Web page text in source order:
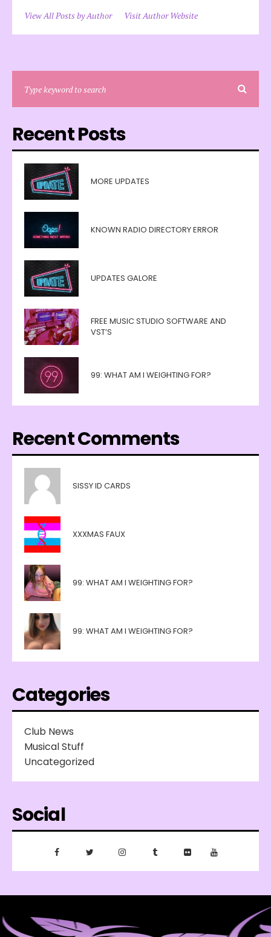
View All Posts by Author Visit Author Website
Recent Posts
MORE UPDATES
KNOWN RADIO DIRECTORY ERROR
UPDATES GALORE
FREE MUSIC STUDIO SOFTWARE AND
VST’S
99: WHAT AM I WEIGHTING FOR?
Recent Comments
SISSY ID CARDS
XXXMAS FAUX
99: WHAT AM I WEIGHTING FOR?
99: WHAT AM I WEIGHTING FOR?
Categories
Club News
Musical Stuff
Uncategorized
Social